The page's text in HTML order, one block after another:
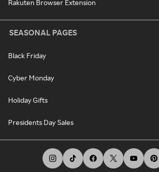
Rakuten Browser Extension
SEASONAL PAGES
Black Friday
Cyber Monday
Holiday Gifts
Presidents Day Sales